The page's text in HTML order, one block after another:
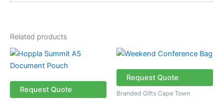
Related products
Request Quote
Request Quote
Branded Gifts Cape Town
This
multiple